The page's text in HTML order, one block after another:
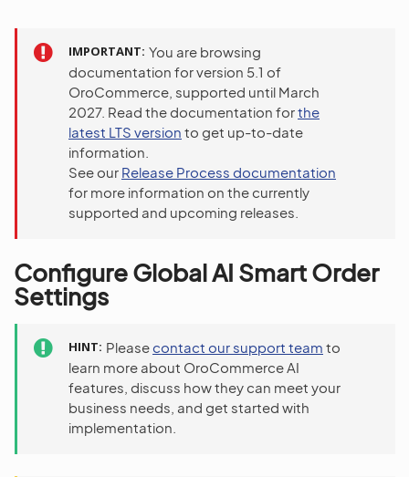
IMPORTANT You are browsing
documentation for version 5.1 of
OroCommerce, supported until March
2027. Read the documentation forthe
latest LTS version to get up-to-date
information.
See our Release Process documentation
for more information on the currently
supported and upcoming releases.
Configure Global AI Smart Order
Settings
HINT Pleasecontact our support team to
learn more about OroCommerce AI
features, discuss how they can meet your
business needs, and get started with
implementation.